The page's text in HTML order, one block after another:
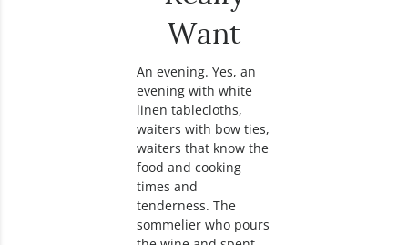
Want
An evening. Yes, an
evening with white
linen tablecloths,
waiters with bow ties,
waiters that know the
food and cooking
times and
tenderness. The
sommelier who pours